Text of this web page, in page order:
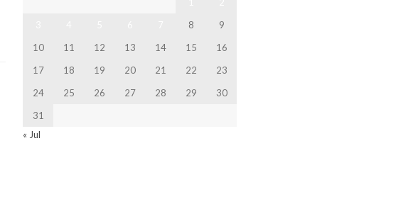
8
9
10
11 12 13 14 15
16
17
18 19 20 21 22
23
24
25 26 27 28 29
30
31
« Jul